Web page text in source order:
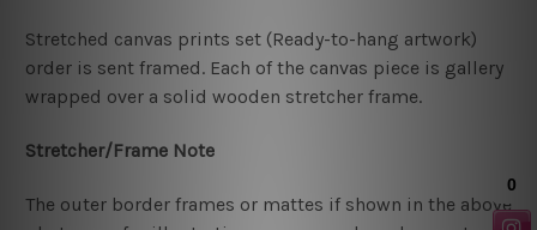
Stretched canvas prints set (Ready-to-hang artwork)
order is sent framed. Each of the canvas piece is gallery
wrapped over a solid wooden stretcher frame.
Stretcher/Frame Note
The outer border frames or mattes if shown in the above